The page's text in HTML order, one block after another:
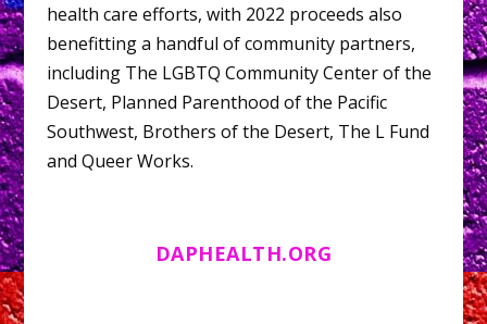
health care efforts, with 2022 proceeds also
benefitting a handful of community partners,
including The LGBTQ Community Center of the
Desert, Planned Parenthood of the Pacific
Southwest, Brothers of the Desert, The L Fund
and Queer Works.
DAPHEALTH.ORG